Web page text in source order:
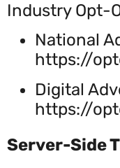
Industry Opt-
National
https://
Digital
https://
Server-Side